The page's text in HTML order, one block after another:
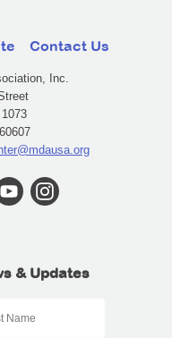
Contact Us
Inc.
& Updates